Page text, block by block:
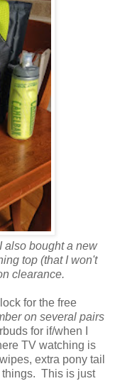
also bought a new
top (that I won't
clearance.
for the free
on several pairs
for if/when I
TV watching is
extra pony tail
things. This is just